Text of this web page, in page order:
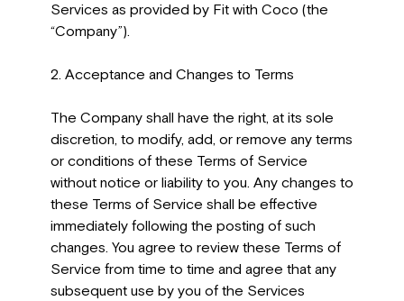
Services as provided by Fit with Coco (the
“Company”).
2. Acceptance and Changes to Terms
The Company shall have the right, at its sole
discretion, to modify, add, or remove any terms
or conditions of these Terms of Service
without notice or liability to you. Any changes to
these Terms of Service shall be effective
immediately following the posting of such
changes. You agree to review these Terms of
Service from time to time and agree that any
subsequent use by you of the Services